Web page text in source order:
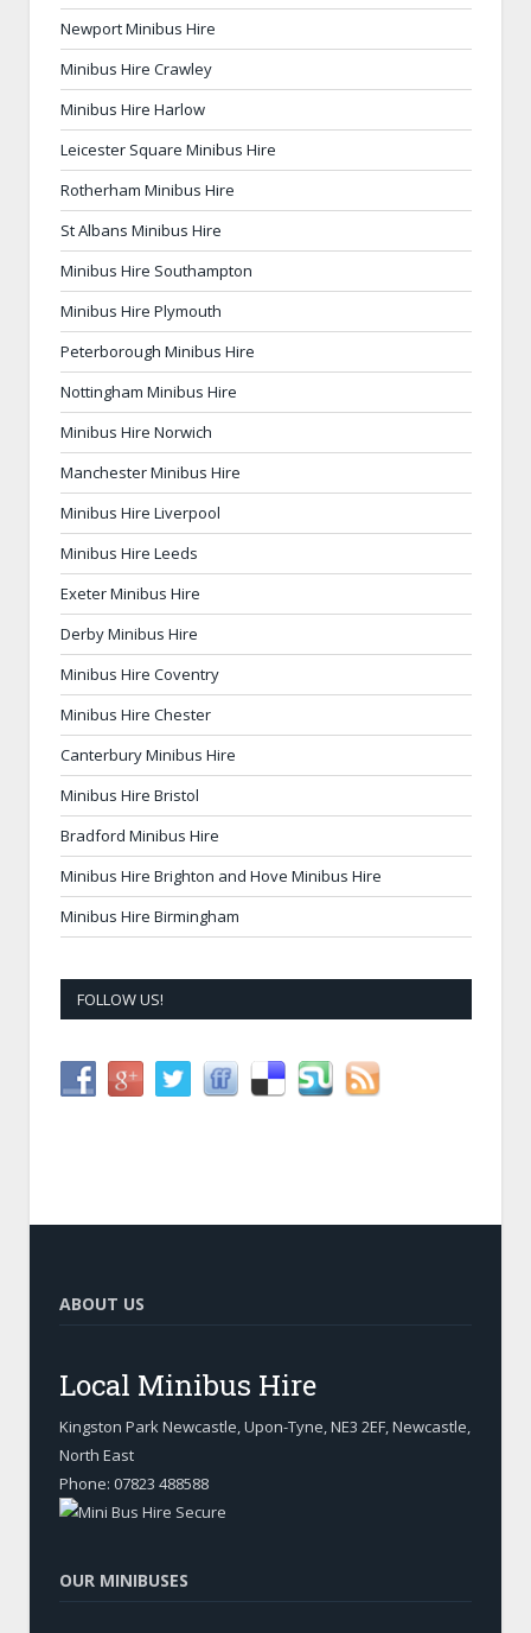
Newport Minibus Hire
Minibus Hire Crawley
Minibus Hire Harlow
Leicester Square Minibus Hire
Rotherham Minibus Hire
St Albans Minibus Hire
Minibus Hire Southampton
Minibus Hire Plymouth
Peterborough Minibus Hire
Nottingham Minibus Hire
Minibus Hire Norwich
Manchester Minibus Hire
Minibus Hire Liverpool
Minibus Hire Leeds
Exeter Minibus Hire
Derby Minibus Hire
Minibus Hire Coventry
Minibus Hire Chester
Canterbury Minibus Hire
Minibus Hire Bristol
Bradford Minibus Hire
Minibus Hire Brighton and Hove Minibus Hire
Minibus Hire Birmingham
FOLLOW US!
ABOUT US
Local Minibus Hire
Kingston Park Newcastle, Upon-Tyne NE3 2EF, Newcastle
North East
Phone: 07823 488588
OUR MINIBUSES